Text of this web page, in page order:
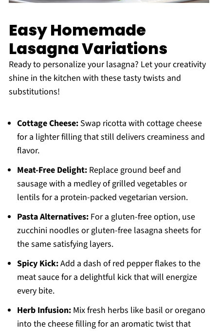
Easy Homemade
Lasagna Variations
Ready to personalize your lasagna? Let your creativity
shine in the kitchen with these tasty twists and
substitutions!
Cottage Cheese:Swap ricotta with cottage cheese
for a lighter filling that still delivers creaminess and
flavor.
Meat-Free Delight:Replace ground beef and
sausage with a medley of grilled vegetables or
lentils for a protein-packed vegetarian version.
Pasta Alternatives:For a gluten-free option, use
zucchini noodles or gluten-free lasagna sheets for
the same satisfying layers.
Spicy Kick:Add a dash of red pepper flakes to the
meat sauce for a delightful kick that will energize
every bite.
Herb Infusion:Mix fresh herbs like basil or oregano
into the cheese filling for an aromatic twist that